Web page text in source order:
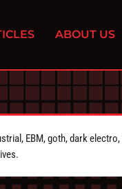
ABOUT US
EBM, goth, dark